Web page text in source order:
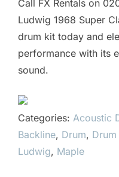
Call FX Rentals on
Ludwig 1968 Super
drum kit today and
performance with its
sound.
Categories: Acoustic
Backline, Drum,
Ludwig, Maple